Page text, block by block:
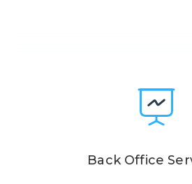
Back Office